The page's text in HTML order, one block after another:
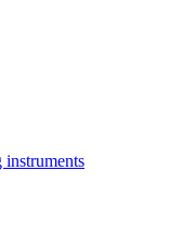
instruments